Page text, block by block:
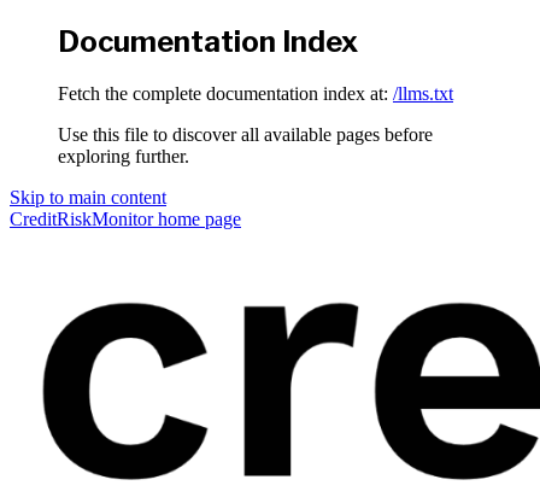
Documentation Index
Fetch the complete documentation index at: /llms.txt
Use this file to discover all available pages before
exploring further.
Skip to main content
CreditRiskMonitorhome page